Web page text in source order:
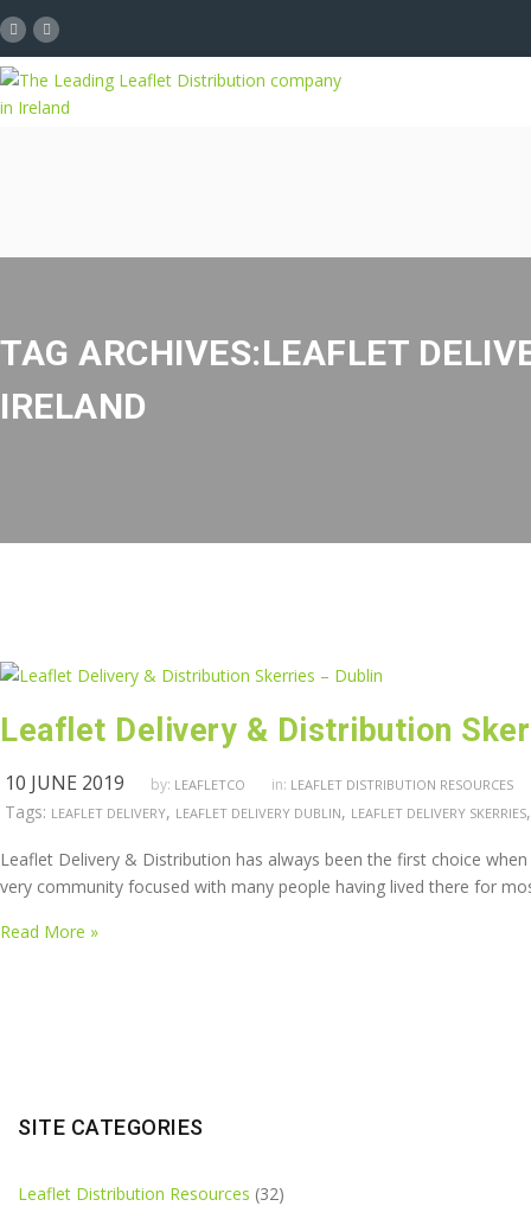
TAG ARCHIVES:LEAFLET
IRELAND
Leaflet Delivery & Distribution
10 JUNE 2019 by: LEAFLETCO in: LEAFLET DISTRIBUTION RESOURCES
Tags: LEAFLET DELIVERY, LEAFLET DELIVERY DUBLIN, LEAFLET DELIVERY SKERRIES
Leaflet Delivery & Distribution has always been the first choice
very community focused with many people having lived there for
Read More »
SITE CATEGORIES
Leaflet Distribution Resources (32)